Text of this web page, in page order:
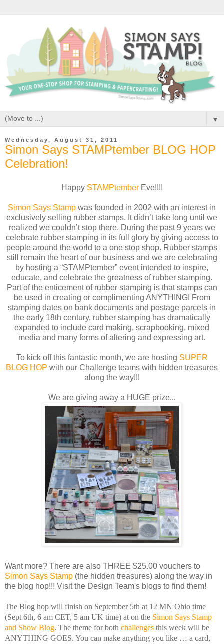
▼
Wednesday, August 31, 2011
Simon Says STAMPtember BLOG HOP
Celebration!
Happy STAMPtemberEve!!!!
Simon Says Stamp was founded in 2002 with an interest in
exclusively selling rubber stamps. It didn’t take long until we
realized we couldn’t stop there. During the past 9 years we
celebrate rubber stamping in its full glory by giving access to
people around the world to a one stop shop. Rubber stamps
still remain the heart of our business and we are celebrating
by hosting a “STAMPtember” event intended to inspire,
educate, and celebrate the greatness of rubber stamping.
Part of the enticement of rubber stamping is that stamps can
be used in creating or complimenting ANYTHING! From
stamping dates on bank documents and postage parcels in
the early 18th century, rubber stamping has dramatically
expanded to include card making, scrapbooking, mixed
media and many forms of altering and expressing art.
To kick off this fantastic month, we are hosting SUPER
BLOG HOP with our Challenge teams with hidden treasures
along the way!!!
We are giving away a HUGE prize...
Want more? There are also THREE $25.00 vouchers to
Simon Says Stamp (the hidden treasures) along the way in
the blog hop!!! Visit the Design Team's blogs to find them!
The Blog hop will finish on September 5th at 12 MN Ohio time
(Sept 6th, 6 am CET, 5 am UK time) at on the Simon Says Stamp
and Show Blog. The theme for both challenges this week will be
ANYTHING GOES. You can make anything you like … a card,